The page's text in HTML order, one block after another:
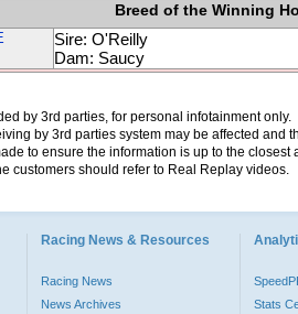
Breed of the Winning
Sire: O'Reilly
Dam: Saucy
by 3rd parties, for personal infotainment
by 3rd parties system may be affected and
to ensure the information is up to the
customers should refer to Real Replay videos.
Racing News & Resources
Racing News
News Archives
Stats